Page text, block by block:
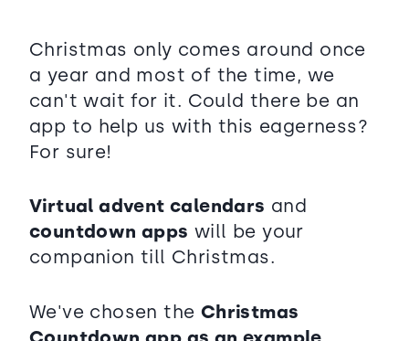
Christmas only comes around once
a year and most of the time, we
can't wait for it. Could there be an
app to help us with this eagerness?
For sure!
Virtual advent calendars and
countdown apps will be your
companion till Christmas.
We've chosen the Christmas